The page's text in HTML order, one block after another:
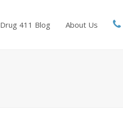
Drug 411 Blog About Us